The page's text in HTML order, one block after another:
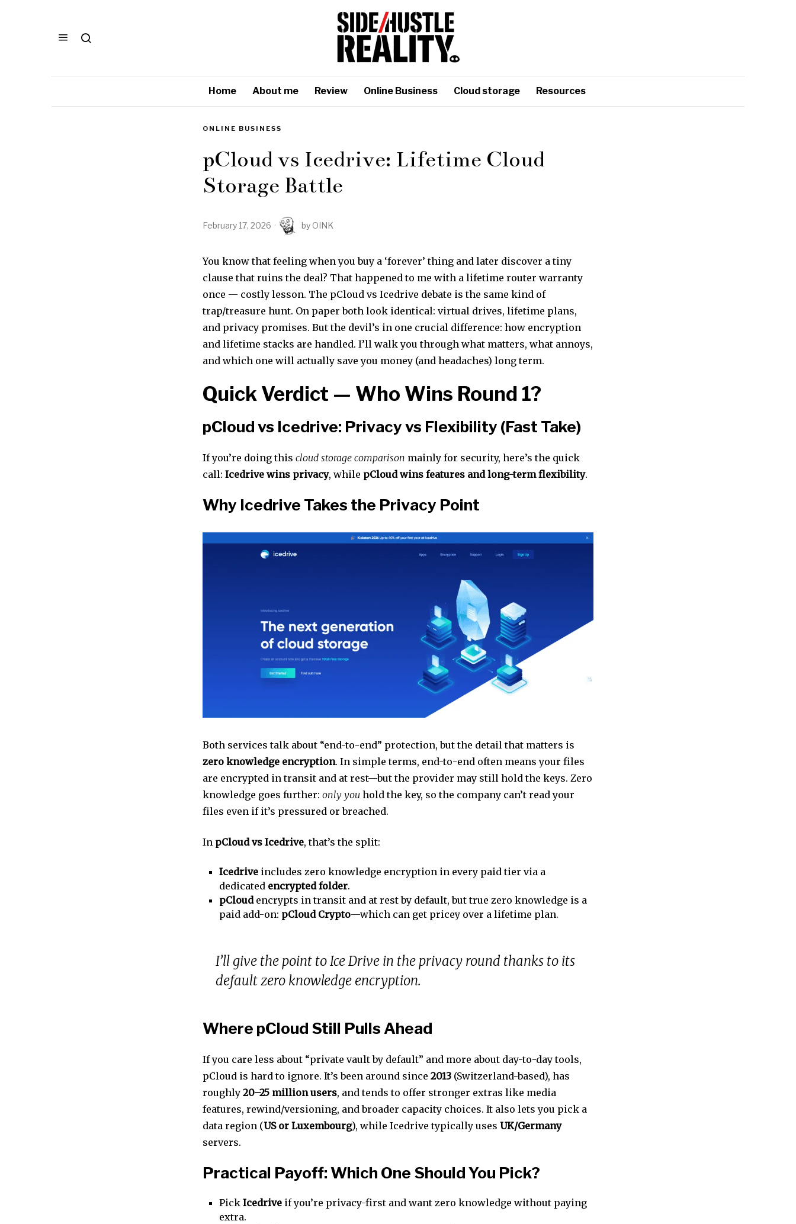
Home About me Review Online Business Cloud storage Resources
ONLINE BUSINESS
pCloud vs Icedrive: Lifetime Cloud
Storage Battle
February 17, 2026 by OINK
You know that feeling when you buy a ‘forever’ thing and later discover a tiny
clause that ruins the deal? That happened to me with a lifetime router warranty
once — costly lesson. The pCloud vs Icedrive debate is the same kind of
trap/treasure hunt. On paper both look identical: virtual drives, lifetime plans,
and privacy promises. But the devil’s in one crucial difference: how encryption
and lifetime stacks are handled. I’ll walk you through what matters, what annoys,
and which one will actually save you money (and headaches) long term.
Quick Verdict — Who Wins Round 1?
pCloud vs Icedrive: Privacy vs Flexibility (Fast Take)
If you’re doing this cloud storage comparison mainly for security, here’s the quick
call: Icedrive wins privacy, while pCloud wins features and long-term flexibility.
Why Icedrive Takes the Privacy Point
Both services talk about “end-to-end” protection, but the detail that matters is
zero knowledge encryption. In simple terms, end-to-end often means your files
are encrypted in transit and at rest—but the provider may still hold the keys. Zero
knowledge goes further: only you hold the key, so the company can’t read your
files even if it’s pressured or breached.
In pCloud vs Icedrive, that’s the split:
Icedrive includes zero knowledge encryption in every paid tier via a
dedicated encrypted folder.
pCloudencrypts in transit and at rest by default, but true zero knowledge is a
paid add-on: pCloud Crypto—which can get pricey over a lifetime plan.
I’ll give the point to Ice Drive in the privacy round thanks to its
default zero knowledge encryption.
Where pCloud Still Pulls Ahead
If you care less about “private vault by default” and more about day-to-day tools,
pCloud is hard to ignore. It’s been around since 2013 (Switzerland-based), has
roughly 20–25 million users, and tends to offer stronger extras like media
features, rewind/versioning, and broader capacity choices. It also lets you pick a
data region (US or Luxembourg), while Icedrive typically uses UK/Germany
servers.
Practical Payoff: Which One Should You Pick?
Pick Icedrive if you’re privacy-first and want zero knowledge without paying
extra.